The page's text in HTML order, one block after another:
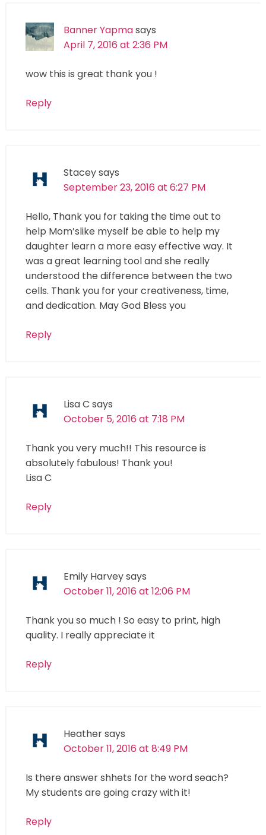
Banner Yapmasays
April 7, 2016 at 2:36 PM
wow this is great thank you !
Reply
Staceysays
September 23, 2016 at 6:27 PM
Hello, Thank you for taking the time out to
help Mom’slike myself be able to help my
daughter learn a more easy effective way. It
was a great learning tool and she really
understood the difference between the two
cells. Thank you for your creativeness, time,
and dedication. May God Bless you
Reply
Lisa C says
October 5, 2016 at 7:18 PM
Thank you very much!! This resource is
absolutely fabulous! Thank you!
Lisa C
Reply
Emily Harveysays
October 11, 2016 at 12:06 PM
Thank you so much ! So easy to print, high
quality. I really appreciate it
Reply
Heathersays
October 11, 2016 at 8:49 PM
Is there answer shhets for the word seach?
My students are going crazy with it!
Reply